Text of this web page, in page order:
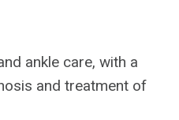
ankle care, with a
and treatment of